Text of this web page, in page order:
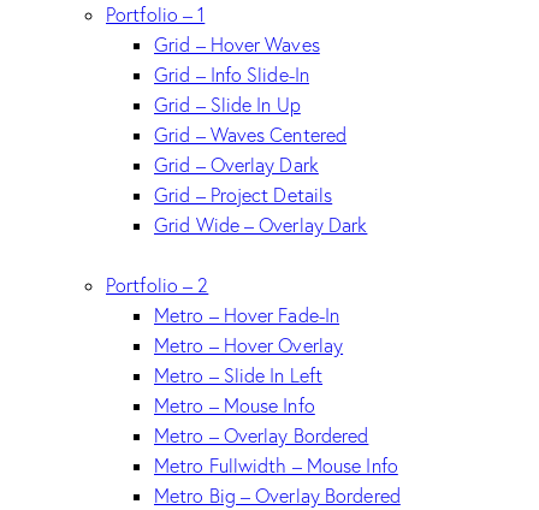
Portfolio – 1
Grid – Hover Waves
Grid – Info Slide-In
Grid – Slide In Up
Grid – Waves Centered
Grid – Overlay Dark
Grid – Project Details
Grid Wide – Overlay Dark
Portfolio – 2
Metro – Hover Fade-In
Metro – Hover Overlay
Metro – Slide In Left
Metro – Mouse Info
Metro – Overlay Bordered
Metro Fullwidth – Mouse Info
Metro Big – Overlay Bordered